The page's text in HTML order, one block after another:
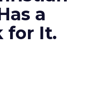
a
for It.